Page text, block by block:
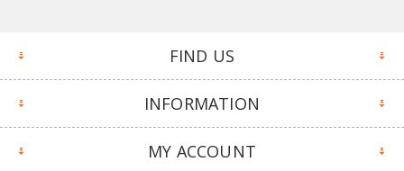
FIND US
INFORMATION
MY ACCOUNT